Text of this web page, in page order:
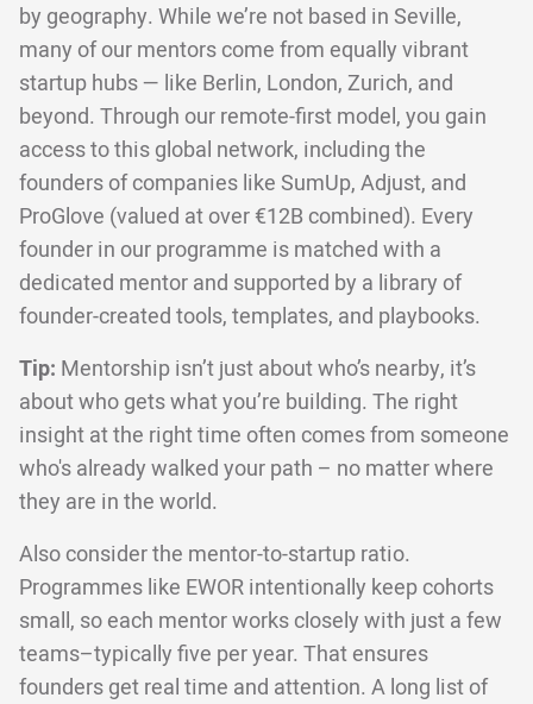
by geography. While we’re not based in Seville,
many of our mentors come from equally vibrant
startup hubs — like Berlin, London, Zurich, and
beyond. Through our remote-first model, you gain
access to this global network, including the
founders of companies like SumUp, Adjust, and
ProGlove (valued at over €12B combined). Every
founder in our programme is matched with a
dedicated mentor and supported by a library of
founder-created tools, templates, and playbooks.
Tip: Mentorship isn’t just about who’s nearby, it’s
about who gets what you’re building. The right
insight at the right time often comes from someone
who's already walked your path – no matter where
they are in the world.
Also consider the mentor-to-startup ratio.
Programmes like EWOR intentionally keep cohorts
small, so each mentor works closely with just a few
teams–typically five per year. That ensures
founders get real time and attention. A long list of